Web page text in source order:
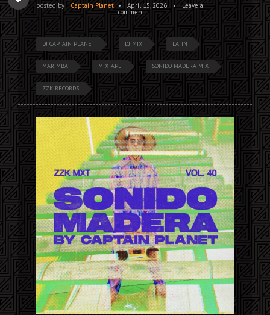
posted by Captain Planet • April 15, 2026 • Leave a
comment
DJ CAPTAIN PLANET DJ MIX LATIN
MARIMBA MIXTAPE SONIDO MADERA MIX
ZZK RECORDS